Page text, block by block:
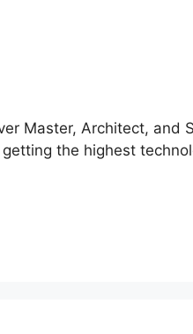
Master, Architect, and
the highest